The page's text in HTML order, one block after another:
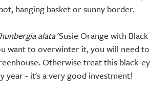
hanging basket or sunny border.
alata'Susie Orange with
want to overwinter it, you will need
Otherwise treat this black-
year - it's a very good investment!